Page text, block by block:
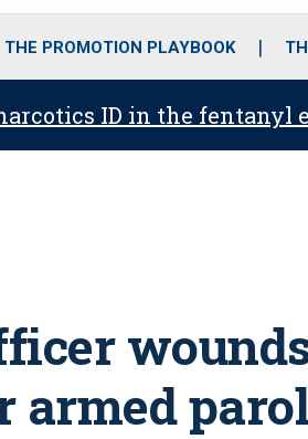
THE PROMOTION PLAYBOOK
ID in the fentanyl
armed